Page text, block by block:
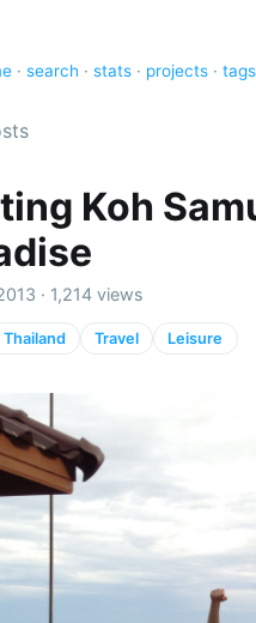
· search · stats · projects · tags
Koh
· 1,214 views
Thailand Travel Leisure